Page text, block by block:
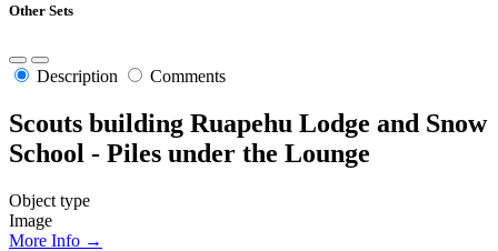
Other Sets
Description Comments
Scouts building Ruapehu Lodge and Snow
School - Piles under the Lounge
Object type
Image
More Info →